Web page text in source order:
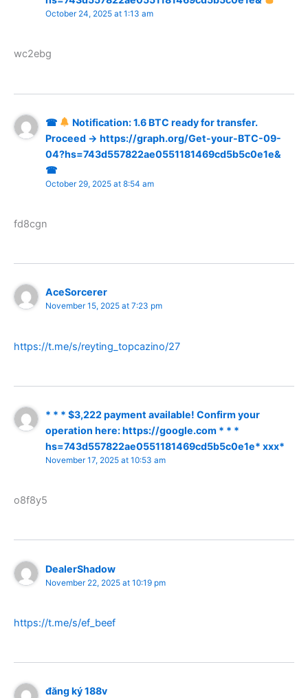
October 24, 2025 at 1:13 am
wc2ebg
☎
Notification: 1.6 BTC ready for transfer.
Proceed → https://graph.org/Get-your-BTC-09-
04?hs=743d557822ae0551181469cd5b5c0e1e&
☎
October 29, 2025 at 8:54 am
fd8cgn
AceSorcerer
November 15, 2025 at 7:23 pm
https://t.me/s/reyting_topcazino/27
* * * $3,222 payment available! Confirm your
operation here: https://google.com * * *
hs=743d557822ae0551181469cd5b5c0e1e* ххх*
November 17, 2025 at 10:53 am
o8f8y5
DealerShadow
November 22, 2025 at 10:19 pm
https://t.me/s/ef_beef
đăng ký 188v